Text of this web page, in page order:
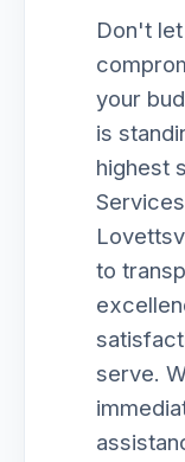
Don't
your
is
highest
to
serve.